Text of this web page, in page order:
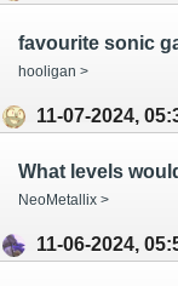
favourite sonic
hooligan >
11-07-2024,
NeoMetallix >
11-06-2024,